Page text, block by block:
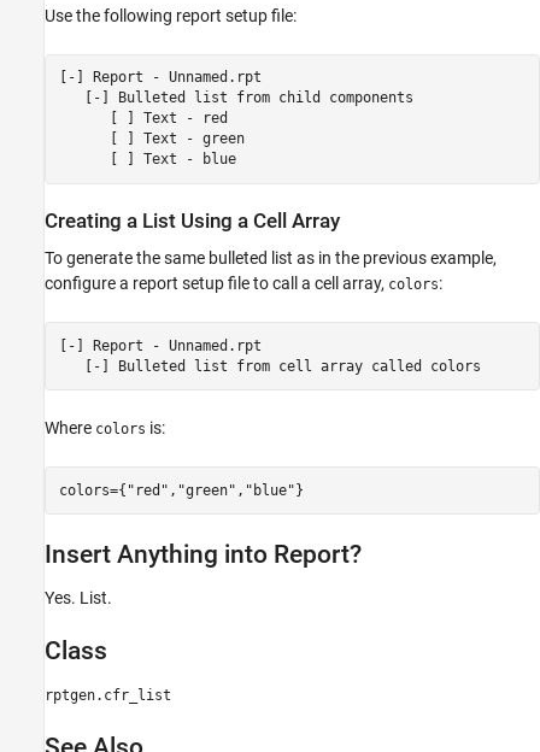
Use the following report setup file:
[-] Report - Unnamed.rpt
   [-] Bulleted list from child components
      [ ] Text - red
      [ ] Text - green
      [ ] Text - blue
Creating a List Using a Cell Array
To generate the same bulleted list as in the previous example,
configure a report setup file to call a cell array, colors:
[-] Report - Unnamed.rpt
Where colors is:
colors={"red","green","blue"}
Insert Anything into Report?
Yes. List.
Class
rptgen.cfr_list